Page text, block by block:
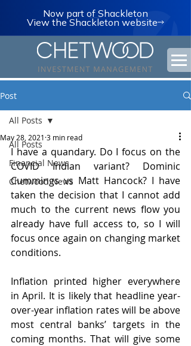
Now part of Shackleton
View the Shackleton website
Post
All Posts
Financial News
Chetwood News
All Posts
May 28, 2021 3 min read
I have a quandary. Do I focus on the
COVID Indian variant? Dominic
Cummings vs Matt Hancock? I have
taken the decision that I cannot add
much to the current news flow you
already have full access to, so I will
focus once again on changing market
conditions.
Inflation printed higher everywhere
in April. It is likely that headline year-
over-year inflation rates will be above
most central banks’ targets in the
coming months. That will give some